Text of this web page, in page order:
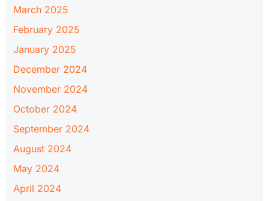
March 2025
February 2025
January 2025
December 2024
November 2024
October 2024
September 2024
August 2024
May 2024
April 2024